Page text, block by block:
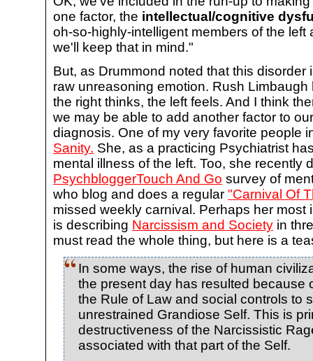
one factor, the intellectual/cognitive
oh-so-highly-intelligent members of the left
we'll keep that in mind."
But, as Drummond noted that this disorder
raw unreasoning emotion. Rush
the right thinks, the left feels. And I think
we may be able to add another factor to
diagnosis. One of my very favorite people
Sanity. She, as a practicing Psychiatrist
mental illness of the left. Too, she recently
PsychbloggerTouch And Go survey of
who blog and does a regular "Carnival Of
missed weekly carnival. Perhaps her most
is describing Narcissism and Society in
must read the whole thing, but here is a
In some ways, the rise of human
the present day has resulted because
the Rule of Law and social controls to
unrestrained Grandiose Self. This is
destructiveness of the Narcissistic
associated with that part of the Self.